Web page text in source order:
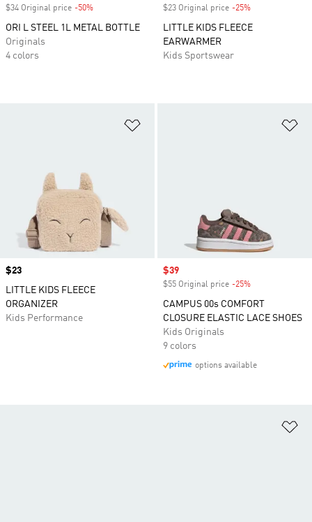
$34 Original price -50%
ORI L STEEL 1L METAL BOTTLE
Originals
4 colors
$23 Original price -25%
LITTLE KIDS FLEECE
EARWARMER
Kids Sportswear
Price
$23
LITTLE KIDS FLEECE
ORGANIZER
Kids Performance
Sale price
$39
$55 Original price -25%
CAMPUS 00s COMFORT
CLOSURE ELASTIC LACE SHOES
Kids Originals
9 colors
options available